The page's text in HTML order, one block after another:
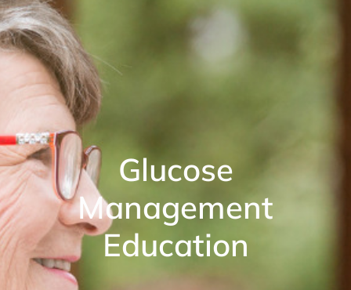
Glucose
Management
Education